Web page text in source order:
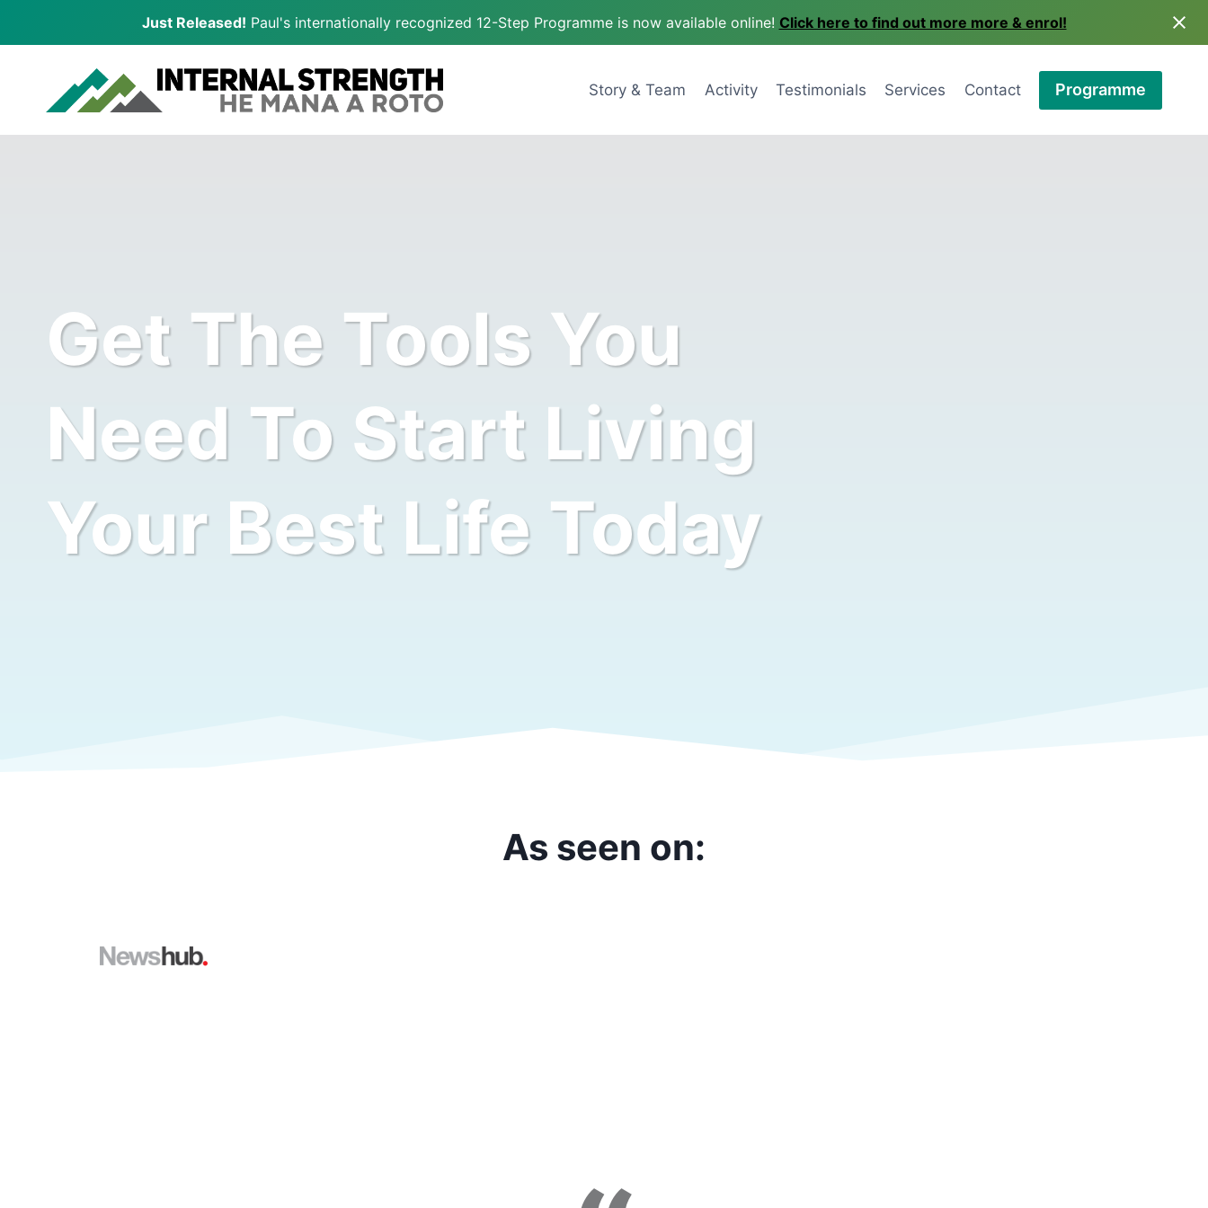
Just Released! Paul's internationally recognized 12-Step Programme is now available online! Click here to find out more more & enrol!
content
Story & Team Activity Testimonials Services Contact Programme
Get The Tools You
Need To Start Living
Your Best Life Today
As seen on: